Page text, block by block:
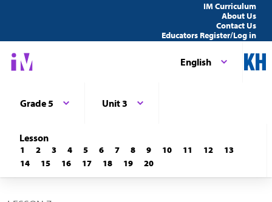
IM Curriculum
About Us
Contact Us
Educators Register/Log in
English
Grade 5 Unit 3
Lesson
1 2 3 4 5 6 7 8 9 10 11 12
13
14
15 16 17 18 19 20